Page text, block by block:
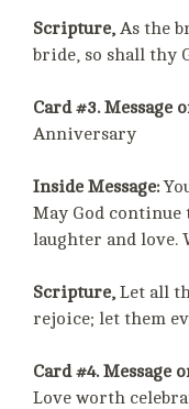
Scripture, As the
bride, so shall thy
Card #3. Message
Anniversary
Inside Message:
May God
laughter and love.
Scripture, Let all
rejoice; let them
Card #4. Message
Love worth